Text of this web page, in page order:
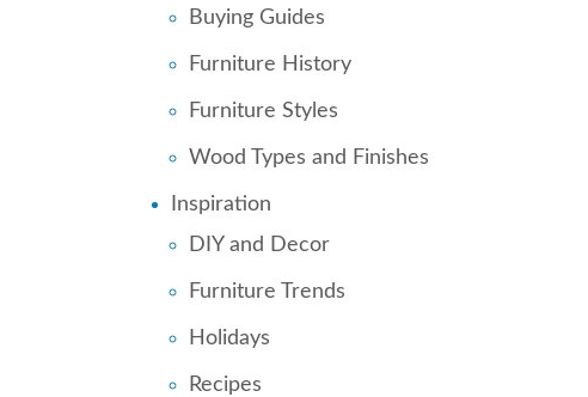
Buying Guides
Furniture History
Furniture Styles
Wood Types and Finishes
Inspiration
DIY and Decor
Furniture Trends
Holidays
Recipes